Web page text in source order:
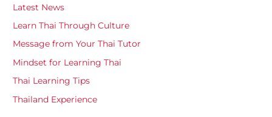
Latest News
Learn Thai Through Culture
Message from Your Thai Tutor
Mindset for Learning Thai
Thai Learning Tips
Thailand Experience